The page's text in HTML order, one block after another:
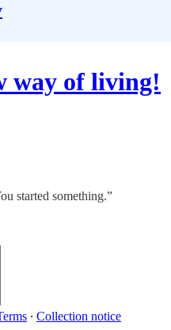
way of living!
started something.”
∙ Collection notice